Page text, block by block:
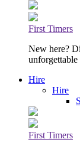
First Timers
New here?
Hire
Hire
First Timers